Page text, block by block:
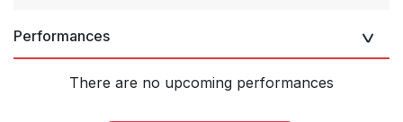
Solo Voices and 1-6 players
Performances
There are no upcoming performances